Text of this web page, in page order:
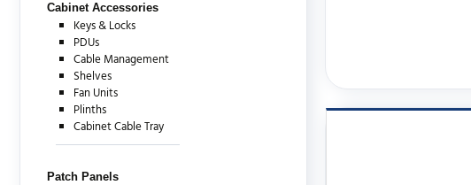
Cabinet Accessories
Keys & Locks
PDUs
Cable Management
Shelves
Fan Units
Plinths
Cabinet Cable Tray
Patch Panels